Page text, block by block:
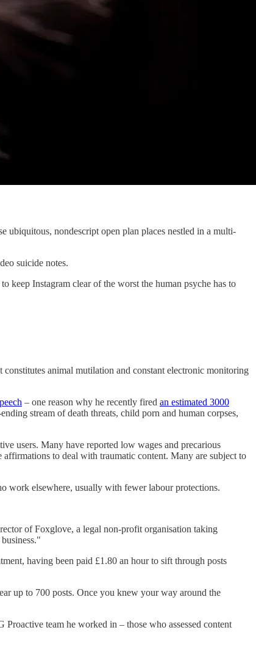
ubiquitous, nondescript open plan places nestled in a multi-
suicide notes.
keep Instagram clear of the worst the human psyche has to
animal mutilation and constant electronic monitoring
– one reason why he recently fired an estimated 3000
stream of death threats, child porn and human corpses,
users. Many have reported low wages and precarious
to deal with traumatic content. Many are subject to
work elsewhere, usually with fewer labour protections.
of Foxglove, a legal non-profit organisation taking
having been paid £1.80 an hour to sift through posts
up to 700 posts. Once you knew your way around the
team he worked in – those who assessed content